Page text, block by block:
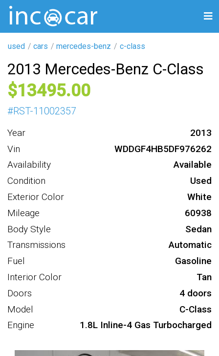
used cars mercedes-benz c-class
2013 Mercedes-Benz C-Class
13495
#RST-11002357
Year
2013
Vin
WDDGF4HB5DF976262
Availability
Available
Condition
Used
Exterior Color
White
Mileage
60938
Body Style
Sedan
Transmissions
Automatic
Fuel
Gasoline
Interior Color
Tan
Doors
4 doors
Model
C-Class
Engine
1.8L Inline-4 Gas Turbocharged